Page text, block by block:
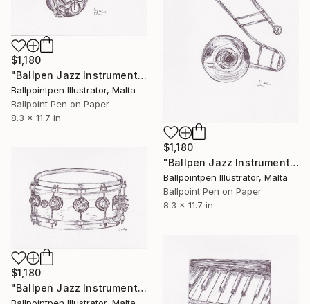
$1,180
"Ballpen Jazz Instrument 5" Drawing
Ballpointpen Illustrator, Malta
Ballpoint Pen on Paper
8.3 x 11.7 in
$1,180
"Ballpen Jazz Instrument 6" Drawing
Ballpointpen Illustrator, Malta
Ballpoint Pen on Paper
8.3 x 11.7 in
$1,180
"Ballpen Jazz Instrument 7" Drawing